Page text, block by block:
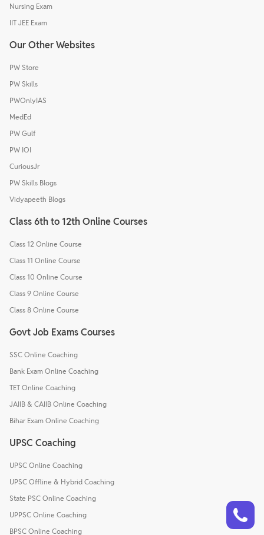
Nursing Exam
IIT JEE Exam
Our Other Websites
PW Store
PW Skills
PWOnlyIAS
MedEd
PW Gulf
PW IOI
CuriousJr
PW Skills Blogs
Vidyapeeth Blogs
Class 6th to 12th Online Courses
Class 12 Online Course
Class 11 Online Course
Class 10 Online Course
Class 9 Online Course
Class 8 Online Course
Govt Job Exams Courses
SSC Online Coaching
Bank Exam Online Coaching
TET Online Coaching
JAIIB & CAIIB Online Coaching
Bihar Exam Online Coaching
UPSC Coaching
UPSC Online Coaching
UPSC Offline & Hybrid Coaching
State PSC Online Coaching
UPPSC Online Coaching
BPSC Online Coaching